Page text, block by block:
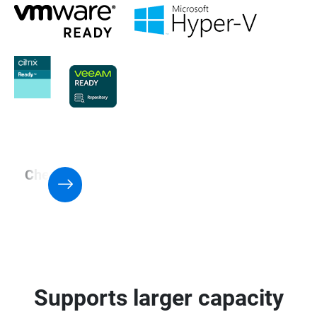
Check QNAP NAS with Support for
Supports larger capacity